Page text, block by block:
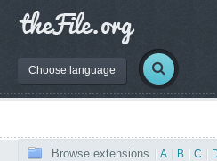
Choose language
Browse extensions A B C